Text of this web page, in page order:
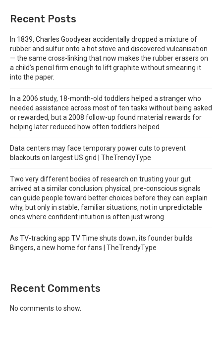
Recent Posts
In 1839, Charles Goodyear accidentally dropped a mixture of
rubber and sulfur onto a hot stove and discovered vulcanisation
— the same cross-linking that now makes the rubber erasers on
a child’s pencil firm enough to lift graphite without smearing it
into the paper.
In a 2006 study, 18-month-old toddlers helped a stranger who
needed assistance across most of ten tasks without being asked
or rewarded, but a 2008 follow-up found material rewards for
helping later reduced how often toddlers helped
Data centers may face temporary power cuts to prevent
blackouts on largest US grid | TheTrendyType
Two very different bodies of research on trusting your gut
arrived at a similar conclusion: physical, pre-conscious signals
can guide people toward better choices before they can explain
why, but only in stable, familiar situations, not in unpredictable
ones where confident intuition is often just wrong
As TV-tracking app TV Time shuts down, its founder builds
Bingers, a new home for fans | TheTrendyType
Recent Comments
No comments to show.